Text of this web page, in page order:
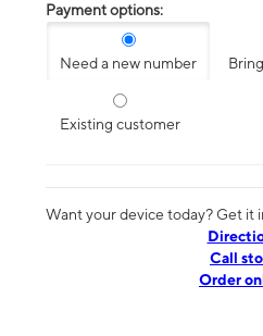
Payment options:
Need a new number
Existing customer
Want your device today? Get it
Call
Order